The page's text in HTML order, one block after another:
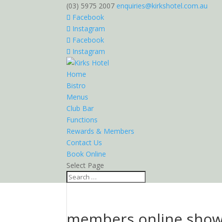
(03) 5975 2007 enquiries@kirkshotel.com.au
Facebook
Instagram
Facebook
Instagram
Home
Bistro
Menus
Club Bar
Functions
Rewards & Members
Contact Us
Book Online
Select Page